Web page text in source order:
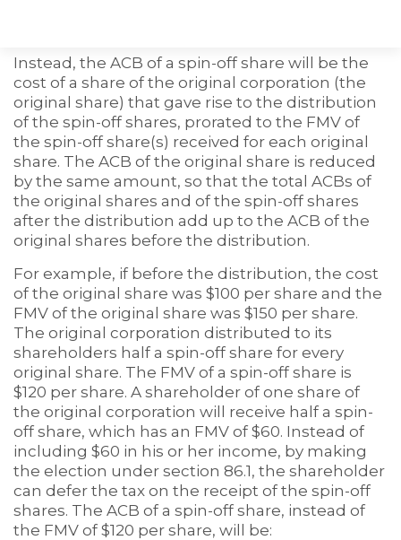
Instead, the ACB of a spin-off share will be the
cost of a share of the original corporation (the
original share) that gave rise to the distribution
of the spin-off shares, prorated to the FMV of
the spin-off share(s) received for each original
share. The ACB of the original share is reduced
by the same amount, so that the total ACBs of
the original shares and of the spin-off shares
after the distribution add up to the ACB of the
original shares before the distribution.
For example, if before the distribution, the cost
of the original share was $100 per share and the
FMV of the original share was $150 per share.
The original corporation distributed to its
shareholders half a spin-off share for every
original share. The FMV of a spin-off share is
$120 per share. A shareholder of one share of
the original corporation will receive half a spin-
off share, which has an FMV of $60. Instead of
including $60 in his or her income, by making
the election under section 86.1, the shareholder
can defer the tax on the receipt of the spin-off
shares. The ACB of a spin-off share, instead of
the FMV of $120 per share, will be: